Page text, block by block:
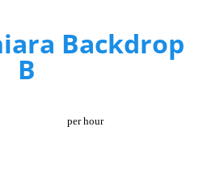
Backdrop
B
per hour